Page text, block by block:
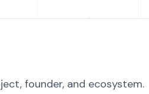
founder, and ecosystem.